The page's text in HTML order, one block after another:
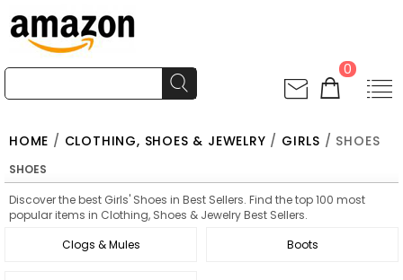
0
HOME / CLOTHING, SHOES & JEWELRY / GIRLS / SHOES
SHOES
Discover the best Girls' Shoes in Best Sellers. Find the top 100 most
popular items in Clothing, Shoes & Jewelry Best Sellers.
Clogs & Mules
Boots